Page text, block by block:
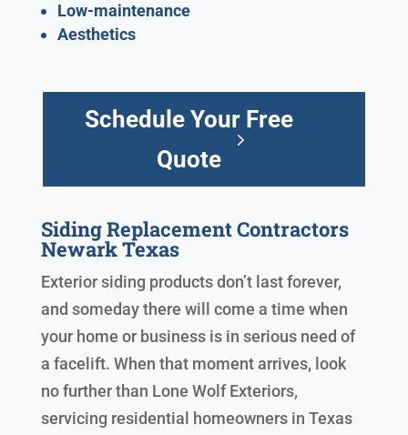
Low-maintenance
Aesthetics
Schedule Your Free
Quote
Siding Replacement Contractors
Newark Texas
Exterior siding products don’t last forever,
and someday there will come a time when
your home or business is in serious need of
a facelift. When that moment arrives, look
no further than Lone Wolf Exteriors,
servicing residential homeowners in Texas